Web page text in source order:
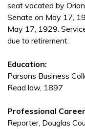
seat vacated by
Senate on May 17,
May 17, 1929.
due to retirement.
Education:
Parsons Business
Read law, 1897
Professional
Reporter, Douglas